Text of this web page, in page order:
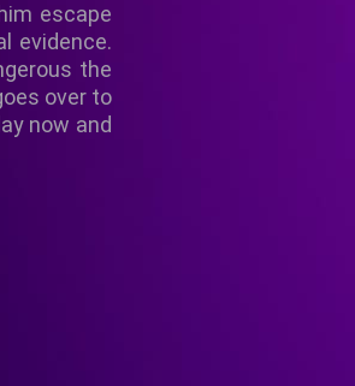
escape
evidence.
the
over to
now and